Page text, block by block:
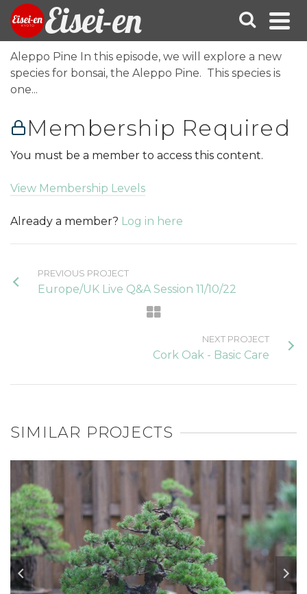
Eisei-en
Aleppo Pine In this episode, we will explore a new
species for bonsai, the Aleppo Pine. This species is
one...
Membership Required
You must be a member to access this content.
View Membership Levels
Already a member? Log in here
PREVIOUS PROJECT
Europe/UK Live Q&A Session 11/10/22
NEXT PROJECT
Cork Oak - Basic Care
SIMILAR PROJECTS